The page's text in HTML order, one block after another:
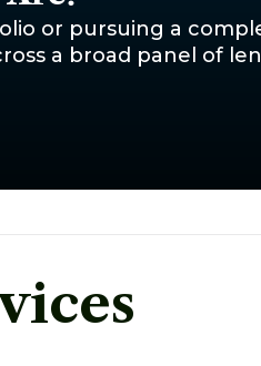
or pursuing a
a broad panel of